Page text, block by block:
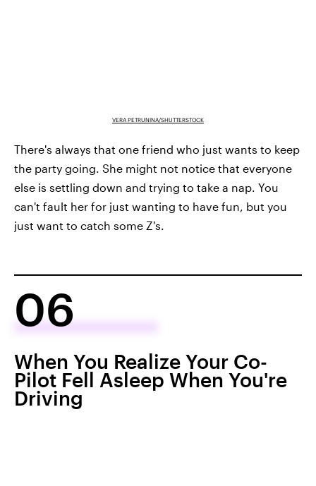
VERA PETRUNINA/SHUTTERSTOCK
There's always that one friend who just wants to keep
the party going. She might not notice that everyone
else is settling down and trying to take a nap. You
can't fault her for just wanting to have fun, but you
just want to catch some Z's.
06
When You Realize Your Co-
Pilot Fell Asleep When You're
Driving